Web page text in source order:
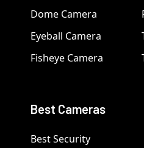
Dome Camera
Eyeball Camera
Fisheye Camera
Best Cameras
Best Security